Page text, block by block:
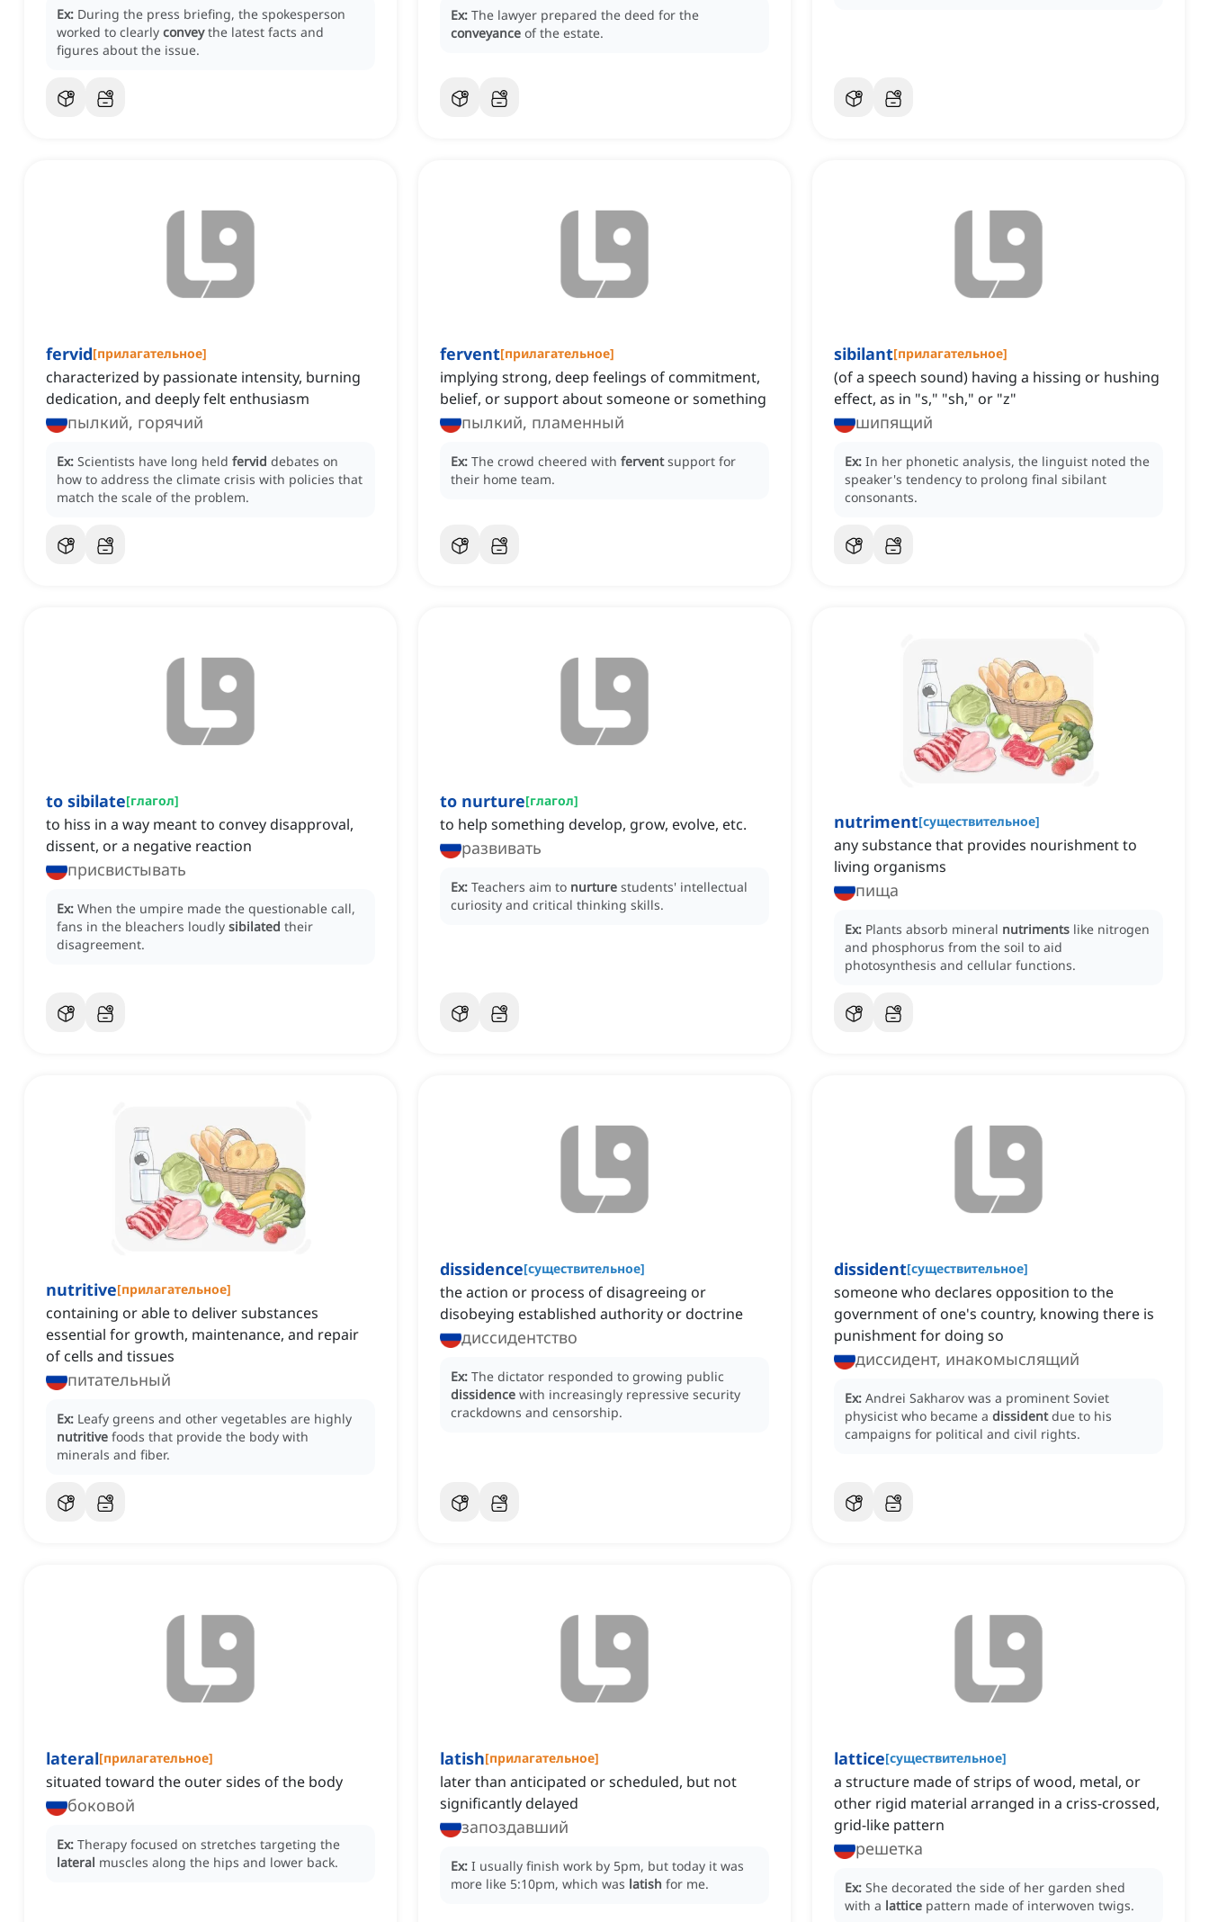
Ex: During the press briefing, the spokesperson
worked to clearly convey the latest facts and
figures about the issue.
Ex: The lawyer prepared the deed for the
conveyance of the estate.
fervid[прилагательное]
characterized by passionate intensity, burning
dedication, and deeply felt enthusiasm
пылкий, горячий
Ex: Scientists have long held fervid debates on
how to address the climate crisis with policies that
match the scale of the problem.
fervent[прилагательное]
implying strong, deep feelings of commitment,
belief, or support about someone or something
пылкий, пламенный
Ex: The crowd cheered with fervent support for
their home team.
sibilant[прилагательное]
(of a speech sound) having a hissing or hushing
effect, as in "s," "sh," or "z"
шипящий
Ex: In her phonetic analysis, the linguist noted the
speaker's tendency to prolong final sibilant
consonants.
to sibilate[глагол]
to hiss in a way meant to convey disapproval,
dissent, or a negative reaction
присвистывать
Ex: When the umpire made the questionable call,
fans in the bleachers loudly sibilated their
disagreement.
to nurture[глагол]
to help something develop, grow, evolve, etc.
развивать
Ex: Teachers aim to nurture students' intellectual
curiosity and critical thinking skills.
nutriment[существительное]
any substance that provides nourishment to
living organisms
пища
Ex: Plants absorb mineral nutriments like nitrogen
and phosphorus from the soil to aid
photosynthesis and cellular functions.
nutritive[прилагательное]
containing or able to deliver substances
essential for growth, maintenance, and repair
of cells and tissues
питательный
Ex: Leafy greens and other vegetables are highly
nutritive foods that provide the body with
minerals and fiber.
dissidence[существительное]
the action or process of disagreeing or
disobeying established authority or doctrine
диссидентство
Ex: The dictator responded to growing public
dissidence with increasingly repressive security
crackdowns and censorship.
dissident[существительное]
someone who declares opposition to the
government of one's country, knowing there is
punishment for doing so
диссидент, инакомыслящий
Ex: Andrei Sakharov was a prominent Soviet
physicist who became a dissident due to his
campaigns for political and civil rights.
lateral[прилагательное]
situated toward the outer sides of the body
боковой
Ex: Therapy focused on stretches targeting the
lateral muscles along the hips and lower back.
latish[прилагательное]
later than anticipated or scheduled, but not
significantly delayed
запоздавший
Ex: I usually finish work by 5pm, but today it was
more like 5:10pm, which was latish for me.
lattice[существительное]
a structure made of strips of wood, metal, or
other rigid material arranged in a criss-crossed,
grid-like pattern
решетка
Ex: She decorated the side of her garden shed
with a lattice pattern made of interwoven twigs.